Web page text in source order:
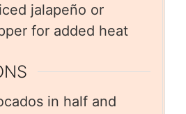
jalapeño or
for added heat
in half and